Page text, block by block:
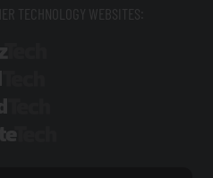
TECHNOLOGY WEBSITES: